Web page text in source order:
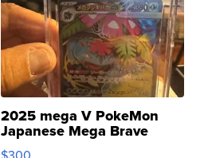
2025 mega V PokeMon
Japanese Mega Brave
076/063 Super Rare H...